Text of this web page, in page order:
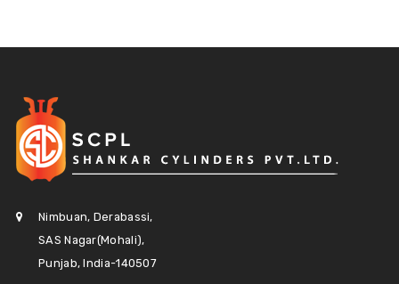
Nimbuan, Derabassi,
SAS Nagar(Mohali),
Punjab, India-140507